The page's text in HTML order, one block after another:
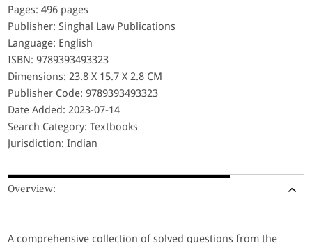
Pages: 496 pages
Publisher: Singhal Law Publications
Language: English
ISBN: 9789393493323
Dimensions: 23.8 X 15.7 X 2.8 CM
Publisher Code: 9789393493323
Date Added: 2023-07-14
Search Category: Textbooks
Jurisdiction: Indian
Overview:
A comprehensive collection of solved questions from the